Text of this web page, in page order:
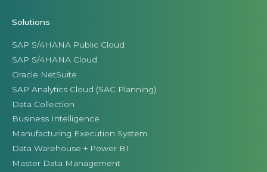
Solutions
SAP S/4HANA Public Cloud
SAP S/4HANA Cloud
Oracle NetSuite
SAP Analytics Cloud (SAC Planning)
Data Collection
Business Intelligence
Manufacturing Execution System
Data Warehouse + Power BI
Master Data Management